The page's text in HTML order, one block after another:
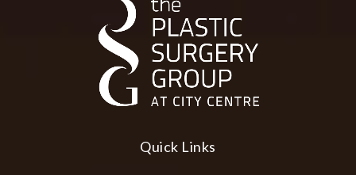
Quick Links